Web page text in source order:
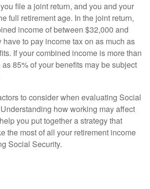
file a joint return, and you and your
full retirement age. In the joint return,
income of between $32,000 and
have to pay income tax on as much as
If your combined income is more than
85% of your benefits may be subject
to consider when evaluating Social
how working may affect
you put together a strategy that
the most of all your retirement income
Social Security.